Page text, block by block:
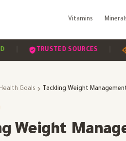
Vitamins
TRUSTED SOURCES |
Goals
Weight